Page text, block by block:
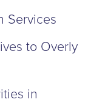
Services
to Overly
in